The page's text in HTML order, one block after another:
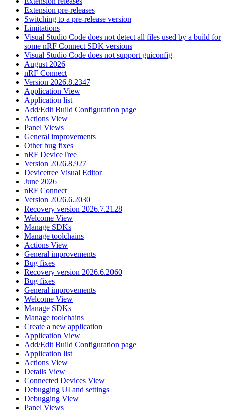
Extension pre-releases
Switching to a pre-release version
Limitations
Visual Studio Code does not detect all files used by a build for
some nRF Connect SDK versions
Visual Studio Code does not support guiconfig
August 2026
nRF Connect
Version 2026.8.2347
Application View
Application list
Add/Edit Build Configuration page
Actions View
Panel Views
General improvements
Other bug fixes
nRF DeviceTree
Version 2026.8.927
Devicetree Visual Editor
June 2026
nRF Connect
Version 2026.6.2030
Recovery version 2026.7.2128
Welcome View
Manage SDKs
Manage toolchains
Actions View
General improvements
Bug fixes
Recovery version 2026.6.2060
Bug fixes
General improvements
Welcome View
Manage SDKs
Manage toolchains
Create a new application
Application View
Add/Edit Build Configuration page
Application list
Actions View
Details View
Connected Devices View
Debugging UI and settings
Debugging View
Panel Views